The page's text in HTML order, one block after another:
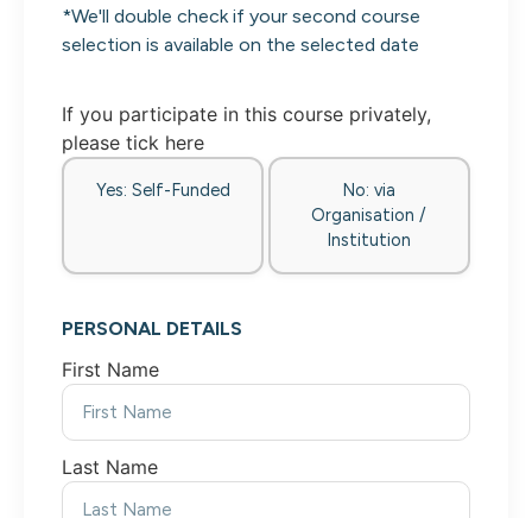
*We'll double check if your second course
selection is available on the selected date
If you participate in this course privately,
please tick here
Yes: Self-Funded
No: via
Organisation /
Institution
PERSONAL DETAILS
First Name
Last Name